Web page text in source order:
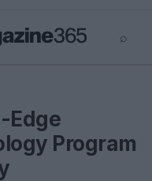
⌕
Edge
Program